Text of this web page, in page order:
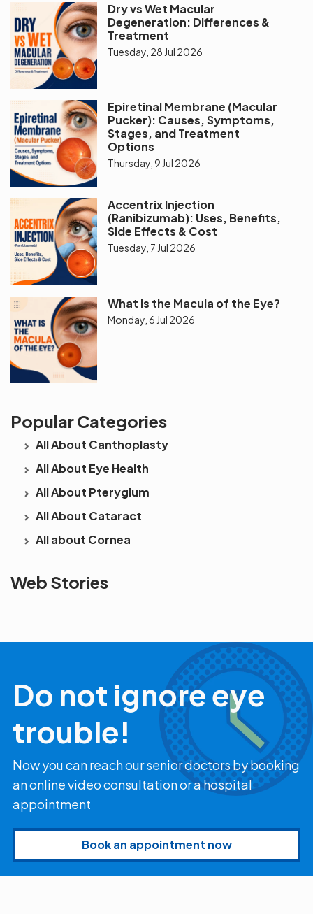
Dry vs Wet Macular
Degeneration: Differences &
Treatment
Tuesday, 28 Jul 2026
Epiretinal Membrane (Macular
Pucker): Causes, Symptoms,
Stages, and Treatment
Options
Thursday, 9 Jul 2026
Accentrix Injection
(Ranibizumab): Uses, Benefits,
Side Effects & Cost
Tuesday, 7 Jul 2026
What Is the Macula of the Eye?
Monday, 6 Jul 2026
Popular Categories
All About Canthoplasty
All About Eye Health
All About Pterygium
All About Cataract
All about Cornea
Web Stories
See beyond
the blur with Dr
2025!
Do not ignore eye
trouble!
Now you can reach our senior doctors by booking
an online video consultation or a hospital
appointment
Book an appointment now